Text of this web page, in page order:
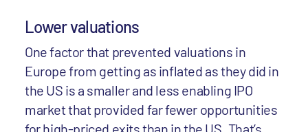
Lower valuations
One factor that prevented valuations in
Europe from getting as inflated as they did in
the US is a smaller and less enabling IPO
market that provided far fewer opportunities
for high-priced exits than in the US. That’s